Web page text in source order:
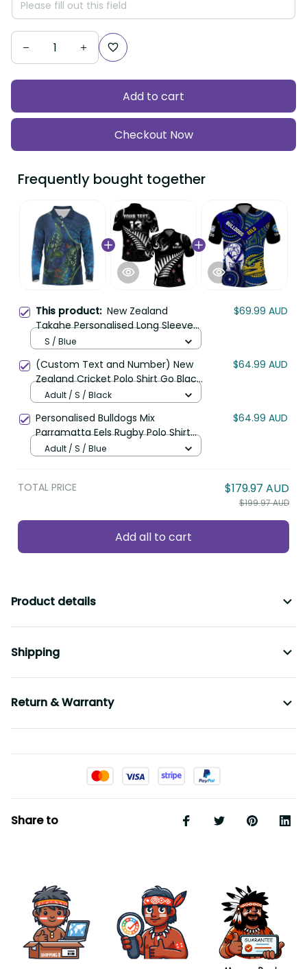
Add to cart
Checkout Now
Frequently bought together
This product:New Zealand
Takahe Personalised Long Sleeve
Polo Shirt Silver Fern Galaxy
$69.99 AUD
S / Blue
(Custom Text and Number) New
Zealand Cricket Polo Shirt Go Black
Cap Champions Mix Maori Kiwis
$64.99 AUD
Adult / S / Black
Personalised Bulldogs Mix
Parramatta Eels Rugby Polo Shirt
Aboriginal Version LT14
$64.99 AUD
Adult / S / Blue
TOTAL PRICE $179.97 AUD
$199.97 AUD
Add all to cart
Product details
Shipping
Return & Warranty
Share to